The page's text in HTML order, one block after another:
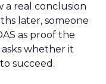
a real conclusion
later, someone
as proof the
whether it
succeed.